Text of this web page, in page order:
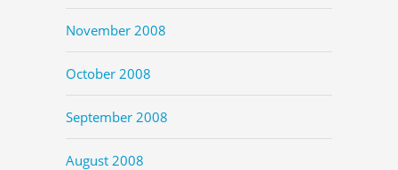
November 2008
October 2008
September 2008
August 2008